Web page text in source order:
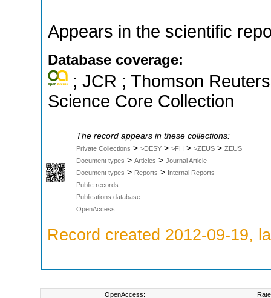
Appears in the scientific
Database coverage:
; JCR ; Thomson
Science Core Collection
The record appears in these collections:
Private Collections > >DESY > >FH > >ZEUS > ZEUS
Document types > Articles > Journal Article
Document types > Reports > Internal Reports
Public records
Publications database
OpenAccess
Record created 2012-09-19,
OpenAccess: